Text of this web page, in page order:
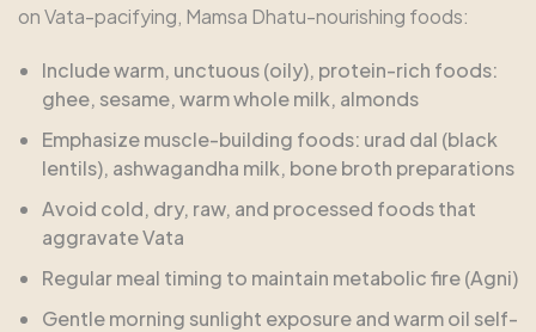
on Vata-pacifying, Mamsa Dhatu-nourishing foods:
Include warm, unctuous (oily), protein-rich foods:
ghee, sesame, warm whole milk, almonds
Emphasize muscle-building foods: urad dal (black
lentils), ashwagandha milk, bone broth preparations
Avoid cold, dry, raw, and processed foods that
aggravate Vata
Regular meal timing to maintain metabolic fire (Agni)
Gentle morning sunlight exposure and warm oil self-